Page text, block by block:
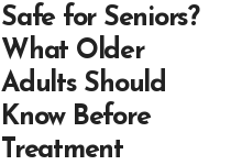
Safe for Seniors?
What Older
Adults Should
Know Before
Treatment